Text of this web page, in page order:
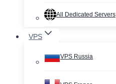
All Dedicated Servers
VPS
VPS Russia